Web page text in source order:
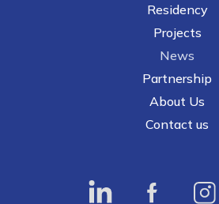
Residency
Projects
News
Partnership
About Us
Contact us